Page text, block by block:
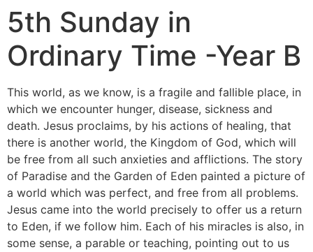
5th Sunday in
Ordinary Time -Year B
This world, as we know, is a fragile and fallible place, in
which we encounter hunger, disease, sickness and
death. Jesus proclaims, by his actions of healing, that
there is another world, the Kingdom of God, which will
be free from all such anxieties and afflictions. The story
of Paradise and the Garden of Eden painted a picture of
a world which was perfect, and free from all problems.
Jesus came into the world precisely to offer us a return
to Eden, if we follow him. Each of his miracles is also, in
some sense, a parable or teaching, pointing out to us